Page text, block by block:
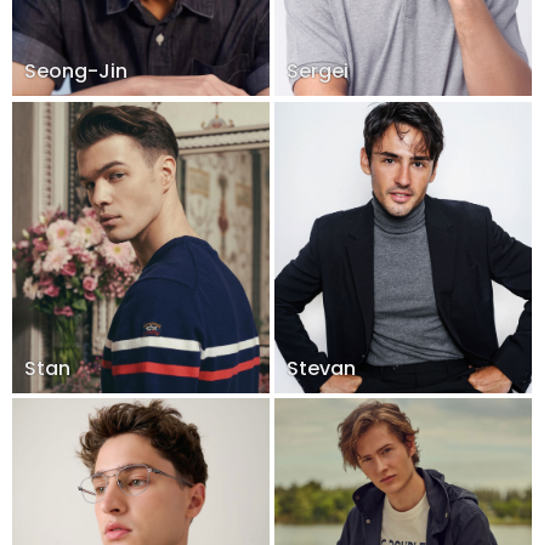
Seong-Jin Sergei
Stan Stevan